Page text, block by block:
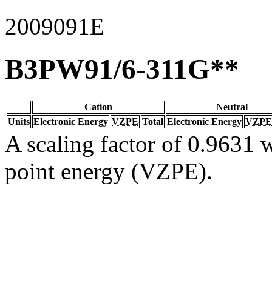
2009091E
B3PW91/6-311G**
Cation
Neutral
Units Electronic Energy VZPE Total Electronic Energy VZPE
A scaling factor of 0.9631
point energy (VZPE).